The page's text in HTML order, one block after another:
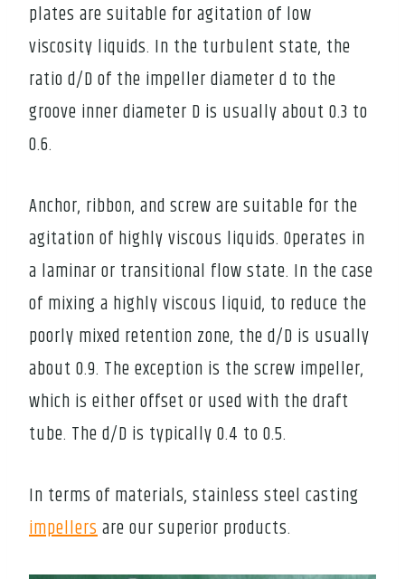
plates are suitable for agitation of low
viscosity liquids. In the turbulent state, the
ratio d/D of the impeller diameter d to the
groove inner diameter D is usually about 0.3 to
0.6.
Anchor, ribbon, and screw are suitable for the
agitation of highly viscous liquids. Operates in
a laminar or transitional flow state. In the case
of mixing a highly viscous liquid, to reduce the
poorly mixed retention zone, the d/D is usually
about 0.9. The exception is the screw impeller,
which is either offset or used with the draft
tube. The d/D is typically 0.4 to 0.5.
In terms of materials, stainless steel casting
impellersare our superior products.